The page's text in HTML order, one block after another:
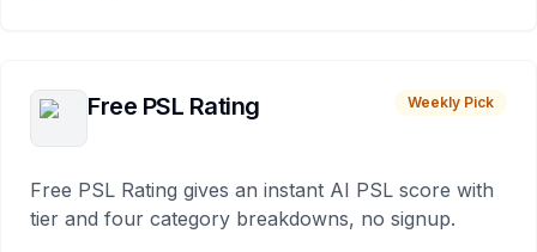
Free PSL Rating Weekly Pick
Free PSL Rating gives an instant AI PSL score with
tier and four category breakdowns, no signup.